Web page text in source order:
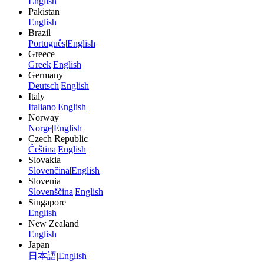
Pakistan
English
Brazil
Português|English
Greece
Greek|English
Germany
Deutsch|English
Italy
Italiano|English
Norway
Norge|English
Czech Republic
Čeština|English
Slovakia
Slovenčina|English
Slovenia
Slovenščina|English
Singapore
English
New Zealand
English
Japan
日本語|English